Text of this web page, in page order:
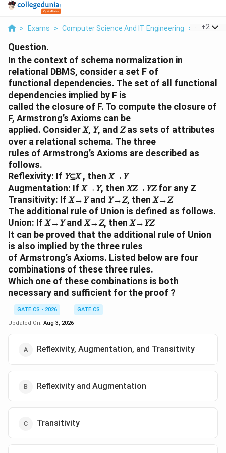
> Exams > Computer Science And IT Engineering > +2
Question.
In the context of schema normalization in
relational DBMS, consider a set F of
functional dependencies. The set of all functional
dependencies implied by F is
called the closure of F. To compute the closure of
F, Armstrong’s Axioms can be
applied. Consider 𝑋, 𝑌, and 𝑍 as sets of attributes
over a relational schema. The three
rules of Armstrong’s Axioms are described as
follows.
Reflexivity: If 𝑌⊆𝑋 , then 𝑋→𝑌
Augmentation: If 𝑋→𝑌, then 𝑋𝑍→𝑌𝑍 for any Z
Transitivity: If 𝑋→𝑌 and 𝑌→𝑍, then 𝑋→𝑍
The additional rule of Union is defined as follows.
Union: If 𝑋→𝑌 and 𝑋→𝑍, then 𝑋→𝑌𝑍
It can be proved that the additional rule of Union
is also implied by the three rules
of Armstrong’s Axioms. Listed below are four
combinations of these three rules.
Which one of these combinations is both
necessary and sufficient for the proof ?
GATE CS - 2026
GATE CS
Updated On: Aug 3, 2026
Reflexivity, Augmentation, and Transitivity
Reflexivity and Augmentation
Transitivity